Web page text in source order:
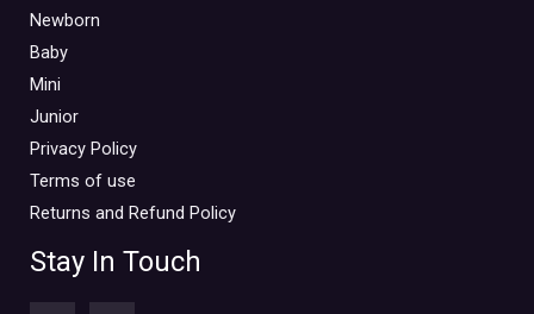
Newborn
Baby
Mini
Junior
Privacy Policy
Terms of use
Returns and Refund Policy
Stay In Touch